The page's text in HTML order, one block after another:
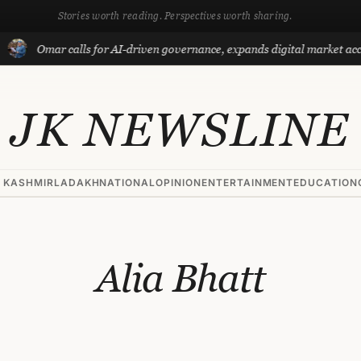
Stories worth reading. Perspectives worth sharing.
Omar calls for AI-driven governance, expands digital market
JK NEWSLINE
LADAKHNATIONALOPINIONENTERTAINMENTEDUCATION
Alia Bhatt